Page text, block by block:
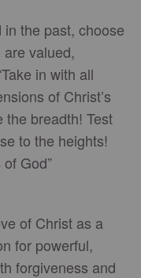
in the past, choose
valued,
in with all
of Christ’s
the breadth! Test
to the heights!
God”
of Christ as a
for powerful,
forgiveness and